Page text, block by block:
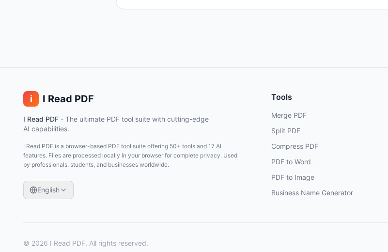
i I Read PDF
I Read PDF - The ultimate PDF tool suite with cutting-edge
AI capabilities.
I Read PDF is a browser-based PDF tool suite offering 50+ tools and 17 AI
features. Files are processed locally in your browser for complete privacy. Used
by professionals, students, and businesses worldwide.
English
Tools
Merge PDF
Split PDF
Compress PDF
PDF to Word
PDF to Image
Business Name Generator
© 2026 I Read PDF. All rights reserved.